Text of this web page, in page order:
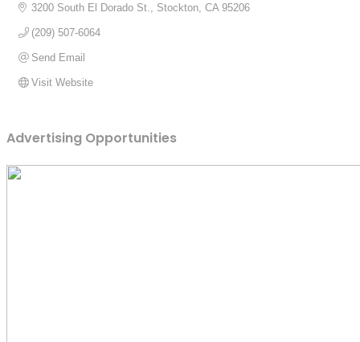
3200 South El Dorado St. Stockton CA 95206
(209) 507-6064
Send Email
Visit Website
Advertising Opportunities